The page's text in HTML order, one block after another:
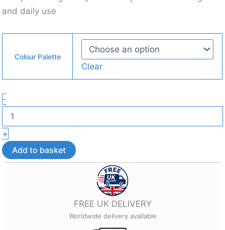
and daily use
Colour Palette
Clear
-Articulated
Dino
Bag
Tag
–
3D
Printed
+
Add to basket
FREE UK DELIVERY
Worldwide delivery available